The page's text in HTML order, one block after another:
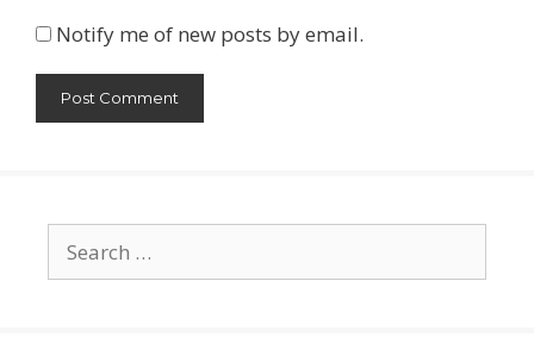
Notify me of new posts by email.
for: